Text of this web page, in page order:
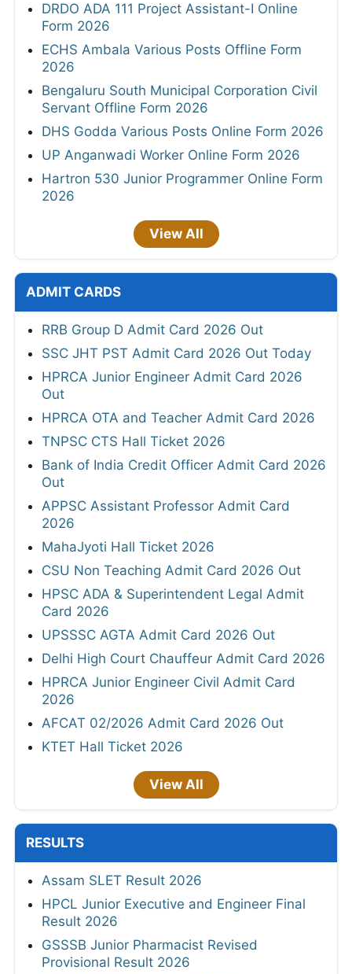
DRDO ADA 111 Project Assistant-I Online
Form 2026
ECHS Ambala Various Posts Offline Form
2026
Bengaluru South Municipal Corporation Civil
Servant Offline Form 2026
DHS Godda Various Posts Online Form 2026
UP Anganwadi Worker Online Form 2026
Hartron 530 Junior Programmer Online Form
2026
View All
ADMIT CARDS
RRB Group D Admit Card 2026 Out
SSC JHT PST Admit Card 2026 Out Today
HPRCA Junior Engineer Admit Card 2026
Out
HPRCA OTA and Teacher Admit Card 2026
TNPSC CTS Hall Ticket 2026
Bank of India Credit Officer Admit Card 2026
Out
APPSC Assistant Professor Admit Card
2026
MahaJyoti Hall Ticket 2026
CSU Non Teaching Admit Card 2026 Out
HPSC ADA & Superintendent Legal Admit
Card 2026
UPSSSC AGTA Admit Card 2026 Out
Delhi High Court Chauffeur Admit Card 2026
HPRCA Junior Engineer Civil Admit Card
2026
AFCAT 02/2026 Admit Card 2026 Out
KTET Hall Ticket 2026
View All
RESULTS
Assam SLET Result 2026
HPCL Junior Executive and Engineer Final
Result 2026
GSSSB Junior Pharmacist Revised
Provisional Result 2026